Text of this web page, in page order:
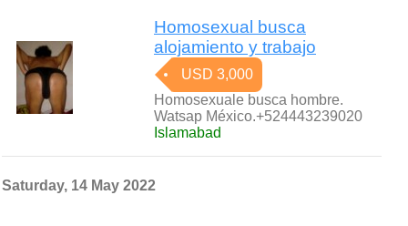
Homosexual busca
alojamiento y trabajo
USD 3,000
Homosexuale busca hombre.
Watsap México.+524443239020
Islamabad
Saturday, 14 May 2022